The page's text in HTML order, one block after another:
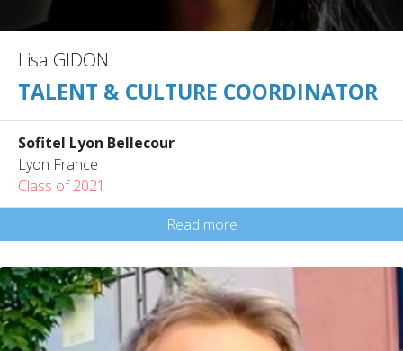
Lisa GIDON
TALENT & CULTURE COORDINATOR
Sofitel Lyon Bellecour
Lyon France
Class of 2021
Read more